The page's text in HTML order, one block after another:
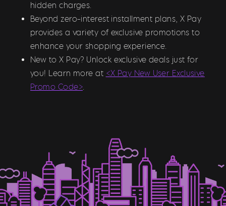
hidden charges.
Beyond zero-interest installment plans, X Pay
provides a variety of exclusive promotions to
enhance your shopping experience.
New to X Pay? Unlock exclusive deals just for
you! Learn more at <X Pay New User Exclusive
Promo Code>.